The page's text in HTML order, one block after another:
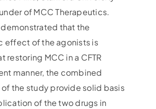
of MCC Therapeutics.
demonstrated that the
effect of the agonists is
restoring MCC in a CFTR
manner, the combined
the study provide solid basis
of the two drugs in